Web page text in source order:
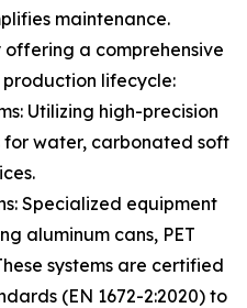
maintenance.
offering a comprehensive
lifecycle:
Utilizing high-precision
water, carbonated soft
Specialized equipment
aluminum cans, PET
systems are certified
(EN 1672-2:2020) to